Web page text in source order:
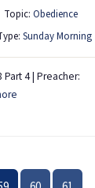
Topic:Obedience
Sunday Morning
4 | Preacher: